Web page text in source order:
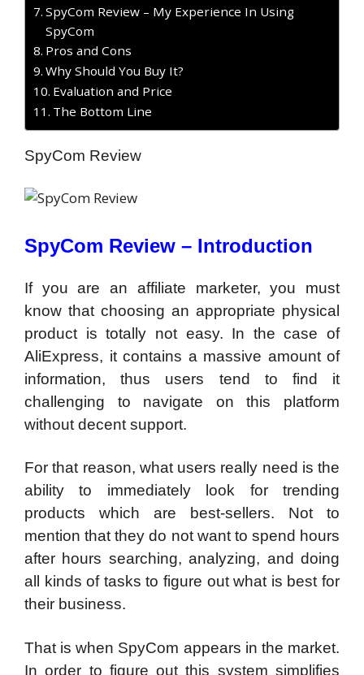
SpyCom Review – My Experience In Using
SpyCom
Pros and Cons
Why Should You Buy It?
Evaluation and Price
The Bottom Line
SpyCom Review
SpyCom Review – Introduction
If you are an affiliate marketer, you must
know that choosing an appropriate physical
product is totally not easy. In the case of
AliExpress, it contains a massive amount of
information, thus users tend to find it
challenging to navigate on this platform
without decent support.
For that reason, what users really need is the
ability to immediately look for trending
products which are best-sellers. Not to
mention that they do not want to spend hours
after hours searching, analyzing, and doing
all kinds of tasks to figure out what is best for
their business.
That is when SpyCom appears in the market.
In order to figure out this system simplifies